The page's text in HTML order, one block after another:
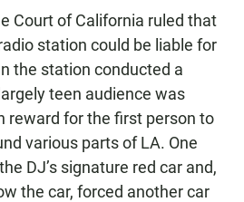
Court of California ruled that
station could be liable for
the station conducted a
teen audience was
reward for the first person to
various parts of LA. One
DJ’s signature red car and,
the car, forced another car